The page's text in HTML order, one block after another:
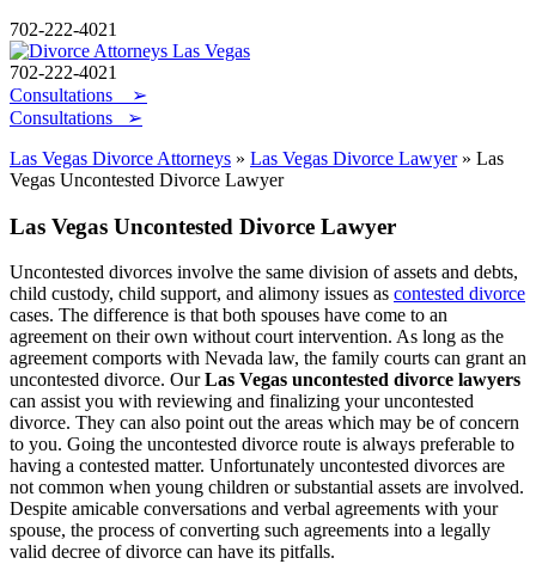
702-222-4021
702-222-4021
Consultations
➢
Consultations ➢
Las Vegas Divorce Attorneys » Las Vegas Divorce Lawyer» Las
Vegas Uncontested Divorce Lawyer
Las Vegas Uncontested Divorce Lawyer
Uncontested divorces involve the same division of assets and debts,
child custody, child support, and alimony issues as contested divorce
cases. The difference is that both spouses have come to an
agreement on their own without court intervention. As long as the
agreement comports with Nevada law, the family courts can grant an
uncontested divorce. OurLas Vegas uncontested divorce lawyers
can assist you with reviewing and finalizing your uncontested
divorce. They can also point out the areas which may be of concern
to you. Going the uncontested divorce route is always preferable to
having a contested matter. Unfortunately uncontested divorces are
not common when young children or substantial assets are involved.
Despite amicable conversations and verbal agreements with your
spouse, the process of converting such agreements into a legally
valid decree of divorce can have its pitfalls.